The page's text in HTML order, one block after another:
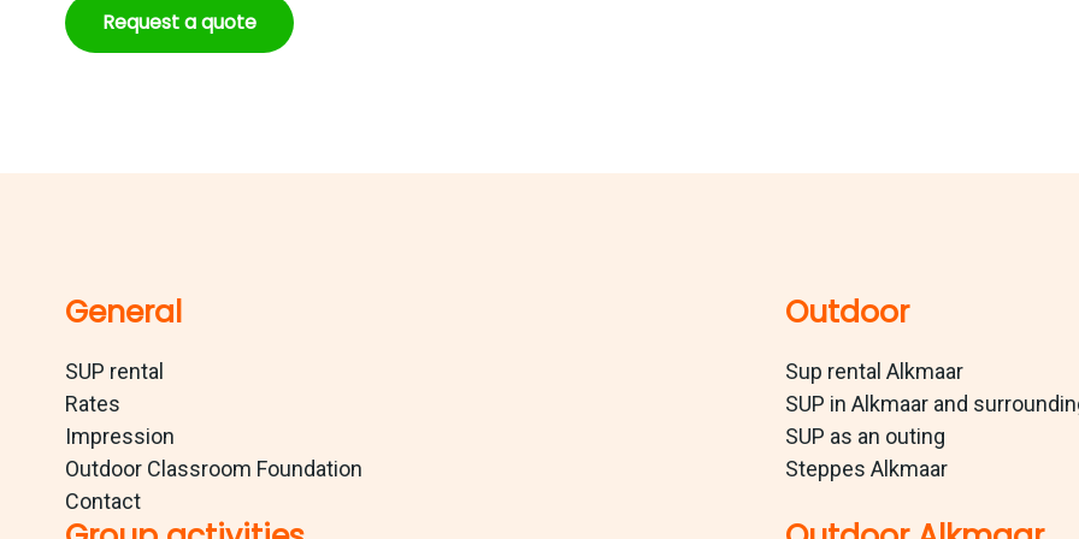
Request a quote
General
SUP rental
Rates
Impression
Outdoor Classroom Foundation
Contact
Outdoor
Sup rental Alkmaar
SUP in Alkmaar and
SUP as an outing
Steppes Alkmaar